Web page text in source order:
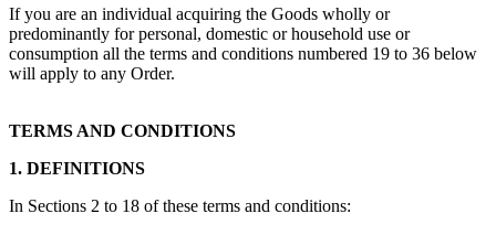
If you are an individual acquiring the Goods wholly or
predominantly for personal, domestic or household use or
consumption all the terms and conditions numbered 19 to 36 below
will apply to any Order.
TERMS AND CONDITIONS
1. DEFINITIONS
In Sections 2 to 18 of these terms and conditions: